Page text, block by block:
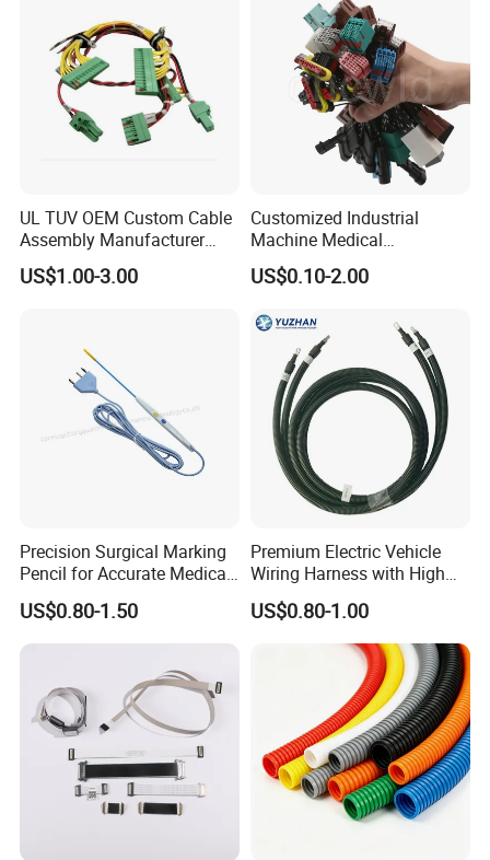
UL TUV OEM Custom Cable
Assembly Manufacturer
Electric Industrial Engine
Motor Wire Harness
US$1.00-3.00
Customized Industrial
Machine Medical
Equipment Automotive
Motorcycle Cable Assembly
US$0.10-2.00
Precision Surgical Marking
Pencil for Accurate Medical
Applications
US$0.80-1.50
Premium Electric Vehicle
Wiring Harness with High
Voltage Cable Assembly
US$0.80-1.00